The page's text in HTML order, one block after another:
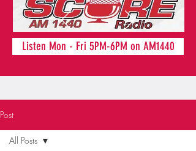
Listen Mon - Fri 5PM-6PM on AM1440
Post
All Posts